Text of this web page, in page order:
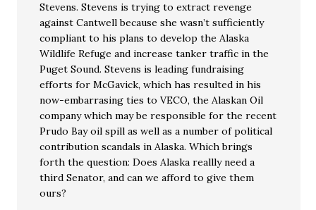
Stevens. Stevens is trying to extract revenge
against Cantwell because she wasn’t sufficiently
compliant to his plans to develop the Alaska
Wildlife Refuge and increase tanker traffic in the
Puget Sound. Stevens is leading fundraising
efforts for McGavick, which has resulted in his
now-embarrasing ties to VECO, the Alaskan Oil
company which may be responsible for the recent
Prudo Bay oil spill as well as a number of political
contribution scandals in Alaska. Which brings
forth the question: Does Alaska reallly need a
third Senator, and can we afford to give them
ours?